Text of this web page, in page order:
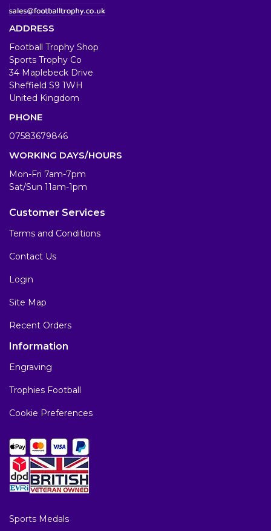
ADDRESS
Football Trophy Shop
Sports Trophy Co
34 Maplebeck Drive
Sheffield S9 1WH
United Kingdom
PHONE
07583679846
WORKING DAYS/HOURS
Mon-Fri 7am-7pm
Sat/Sun 11am-1pm
Customer Services
Terms and Conditions
Contact Us
Login
Site Map
Recent Orders
Information
Engraving
Trophies Football
Cookie Preferences
Sports Medals